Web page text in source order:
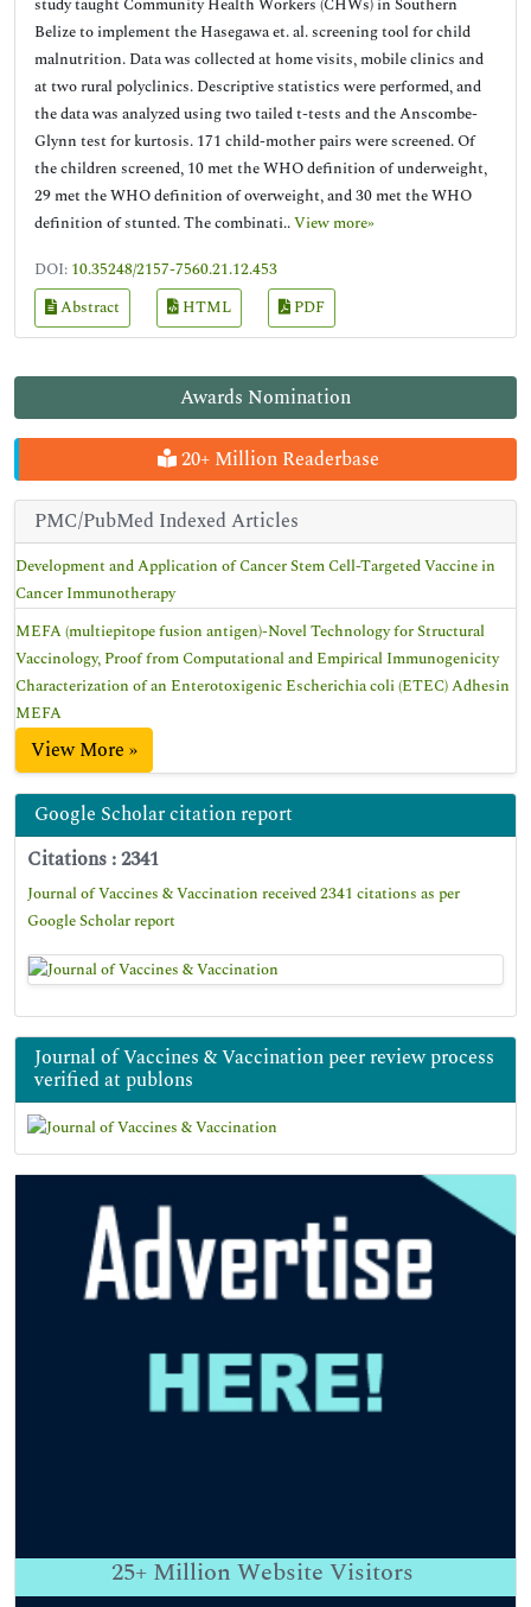
Awards Nomination
20+ Million Readerbase
PMC/PubMed Indexed Articles
Development and Application of Cancer Stem Cell-Targeted Vaccine in
Cancer Immunotherapy
MEFA (multiepitope fusion antigen)-Novel Technology for Structural
Vaccinology, Proof from Computational and Empirical Immunogenicity
Characterization of an Enterotoxigenic Escherichia coli (ETEC) Adhesin
MEFA
View More »
Google Scholar citation report
Citations : 2341
Journal of Vaccines & Vaccination received 2341 citations as per
Google Scholar report
Journal of Vaccines & Vaccination peer review process
verified at publons
25+ Million Website Visitors
study taught Community Health Workers (CHWs) in Southern
Belize to implement the Hasegawa et. al. screening tool for child
malnutrition. Data was collected at home visits, mobile clinics and
at two rural polyclinics. Descriptive statistics were performed, and
the data was analyzed using two tailed t-tests and the Anscombe-
Glynn test for kurtosis. 171 child-mother pairs were screened. Of
the children screened, 10 met the WHO definition of underweight,
29 met the WHO definition of overweight, and 30 met the WHO
definition of stunted. The combinati..View more»
DOI: 10.35248/2157-7560.21.12.453
Abstract
HTML PDF